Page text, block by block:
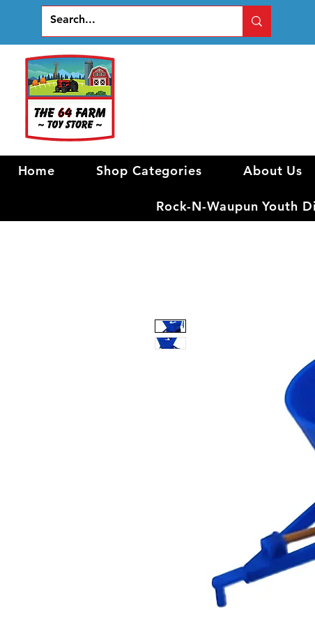
Home Shop Categories About Us
Rock-N-Waupun Youth